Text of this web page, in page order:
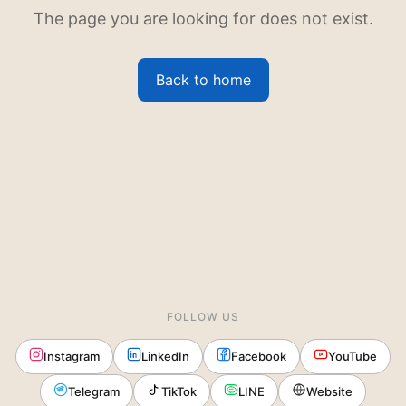
The page you are looking for does not exist.
Back to home
FOLLOW US
Instagram LinkedIn Facebook YouTube
Telegram TikTok LINE Website